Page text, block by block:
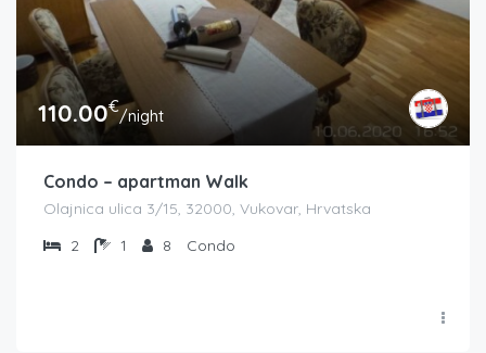
110.00€/night
Condo – apartman Walk
Olajnica ulica 3/15, 32000, Vukovar, Hrvatska
2
1 8 Condo